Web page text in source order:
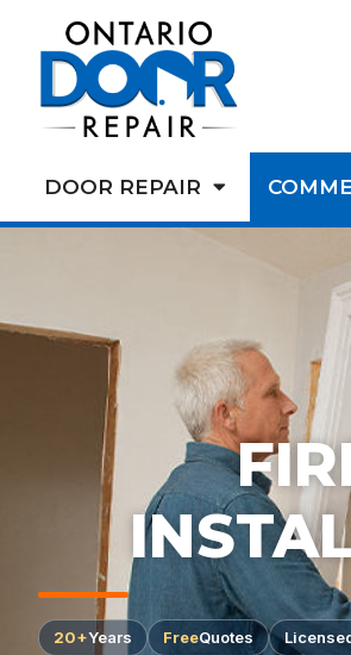
DOOR REPAIR
20+Years FreeQuotes